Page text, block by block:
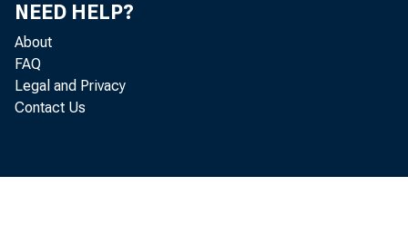
NEED HELP?
About
FAQ
Legal and Privacy
Contact Us